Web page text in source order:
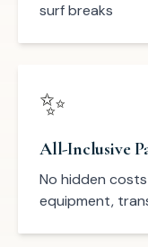
surf breaks
✨
All-Inclusive
No hidden
equipment,